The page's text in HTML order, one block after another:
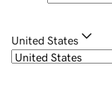
United States